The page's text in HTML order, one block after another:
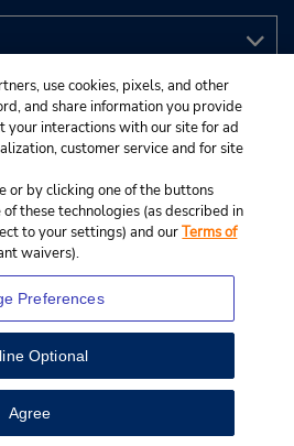
View Map
Rent A Car System, Inc.
use cookies, pixels, and other
and share information you provide
your interactions with our site for ad
customer service and for site
or by clicking one of the buttons
these technologies (as described in
to your settings) and ourTerms of
waivers).
Preferences
Optional
Agree